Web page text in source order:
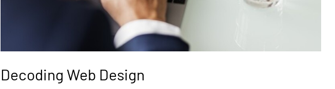
Decoding Web Design